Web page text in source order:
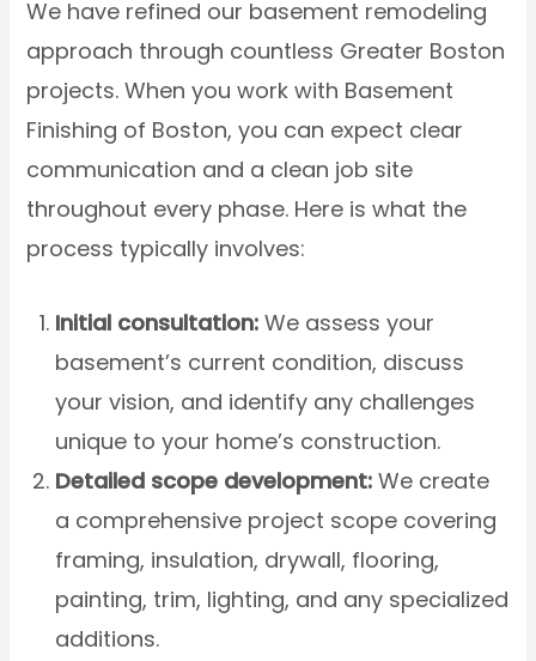
We have refined our basement remodeling
approach through countless Greater Boston
projects. When you work with Basement
Finishing of Boston, you can expect clear
communication and a clean job site
throughout every phase. Here is what the
process typically involves:
Initial consultation: We assess your
basement’s current condition, discuss
your vision, and identify any challenges
unique to your home’s construction.
Detailed scope development: We create
a comprehensive project scope covering
framing, insulation, drywall, flooring,
painting, trim, lighting, and any specialized
additions.